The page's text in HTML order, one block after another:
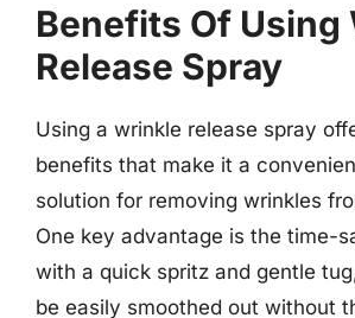
Benefits Of Using
Release Spray
Using a wrinkle release spray
benefits that make it a
solution for removing wrinkles
One key advantage is the time-
with a quick spritz and gentle
be easily smoothed out without